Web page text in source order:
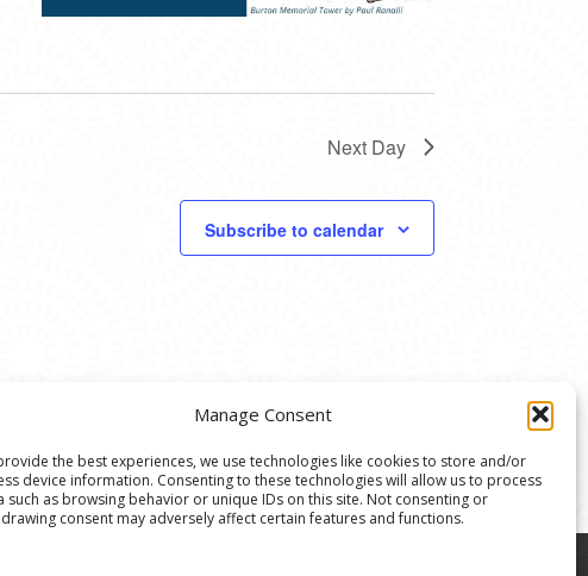
Manage Consent
the best experiences, we use technologies like cookies to store and/or
device information. Consenting to these technologies will allow us to process
such as browsing behavior or unique IDs on this site. Not consenting or
consent may adversely affect certain features and functions.
Next Day
Subscribe to calendar